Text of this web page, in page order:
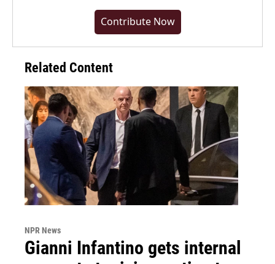
Contribute Now
Related Content
NPR News
Gianni Infantino gets internal